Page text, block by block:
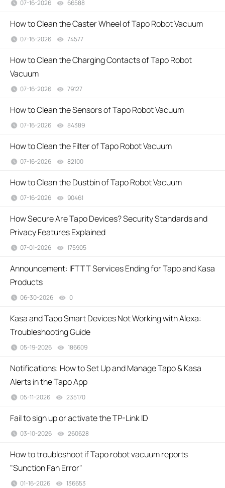
07-16-2026 66588
How to Clean the Caster Wheel of Tapo Robot Vacuum
07-16-2026 74577
How to Clean the Charging Contacts of Tapo Robot
Vacuum
07-16-2026 79127
How to Clean the Sensors of Tapo Robot Vacuum
07-16-2026 84389
How to Clean the Filter of Tapo Robot Vacuum
07-16-2026 82100
How to Clean the Dustbin of Tapo Robot Vacuum
07-16-2026 90461
How Secure Are Tapo Devices? Security Standards and
Privacy Features Explained
07-01-2026 175905
Announcement: IFTTT Services Ending for Tapo and Kasa
Products
06-30-2026 0
Kasa and Tapo Smart Devices Not Working with Alexa:
Troubleshooting Guide
05-19-2026 186609
Notifications: How to Set Up and Manage Tapo & Kasa
Alerts in the Tapo App
05-11-2026 235170
Fail to sign up or activate the TP-Link ID
03-10-2026 260628
How to troubleshoot if Tapo robot vacuum reports
"Sunction Fan Error"
01-16-2026 136653